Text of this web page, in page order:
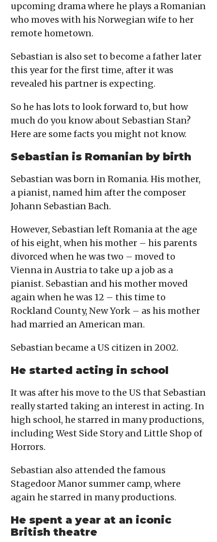
upcoming drama where he plays a Romanian
who moves with his Norwegian wife to her
remote hometown.
Sebastian is also set to become a father later
this year for the first time, after it was
revealed his partner is expecting.
So he has lots to look forward to, but how
much do you know about Sebastian Stan?
Here are some facts you might not know.
Sebastian is Romanian by birth
Sebastian was born in Romania. His mother,
a pianist, named him after the composer
Johann Sebastian Bach.
However, Sebastian left Romania at the age
of his eight, when his mother – his parents
divorced when he was two – moved to
Vienna in Austria to take up a job as a
pianist. Sebastian and his mother moved
again when he was 12 – this time to
Rockland County, New York – as his mother
had married an American man.
Sebastian became a US citizen in 2002.
He started acting in school
It was after his move to the US that Sebastian
really started taking an interest in acting. In
high school, he starred in many productions,
including West Side Story and Little Shop of
Horrors.
Sebastian also attended the famous
Stagedoor Manor summer camp, where
again he starred in many productions.
He spent a year at an iconic
British theatre